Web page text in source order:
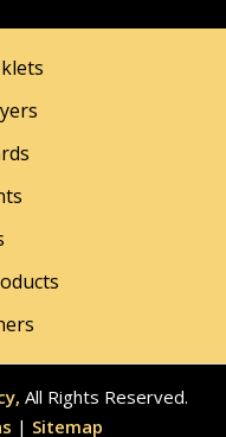
All Rights Reserved.
| Sitemap